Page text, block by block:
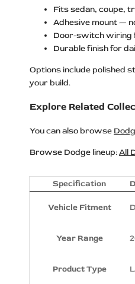
Dodge RT HEMI Logo
Dodge Scat Pack
Sills
Dodge SRT Logo LED
Dodge SRT 392 Logo
Dodge SRT Hellcat
Dodge SRT HELLCAT
SUPERCHARGED
Dodge SRT HEMI
LED Door Sills
Dodge SRT POWERED
Dodge SRT REDEYE
Dodge SRT8 Logo LED
Fits sedan, coupe,
Adhesive mount —
Door-switch wiring
Durable finish for
Options include polished
your build.
Explore Related
You can also browse
Browse Dodge lineup:All
Specification
Vehicle Fitment
Year Range
Product Type